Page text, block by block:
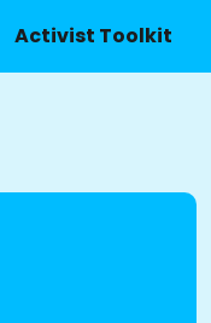
Activist Toolkit